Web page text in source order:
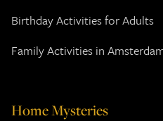
Birthday Activities for Adults
Family Activities in
Home Mysteries